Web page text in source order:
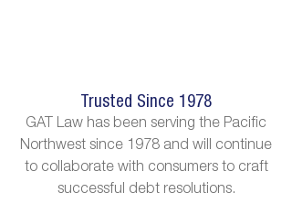
Trusted Since 1978
GAT Law has been serving the Pacific
Northwest since 1978 and will continue
to collaborate with consumers to craft
successful debt resolutions.